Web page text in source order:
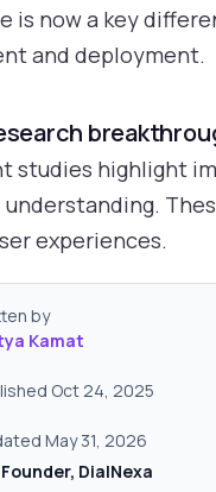
is now a key
and deployment.
studies highlight
experiences.
by
Kamat
Oct 24, 2025
May 31, 2026
DialNexa